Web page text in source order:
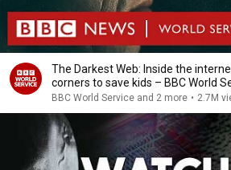
The Darkest Web: Inside the
corners to save kids – BBC World
BBC World Service and 2 more • 2.7M